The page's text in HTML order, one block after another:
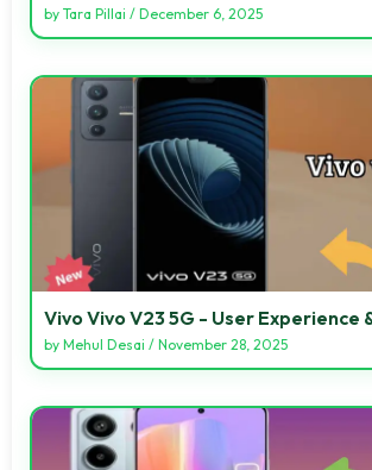
by Tara Pillai / December 6, 2025
Vivo Vivo V23 5G - User Experience
by Mehul Desai / November 28, 2025